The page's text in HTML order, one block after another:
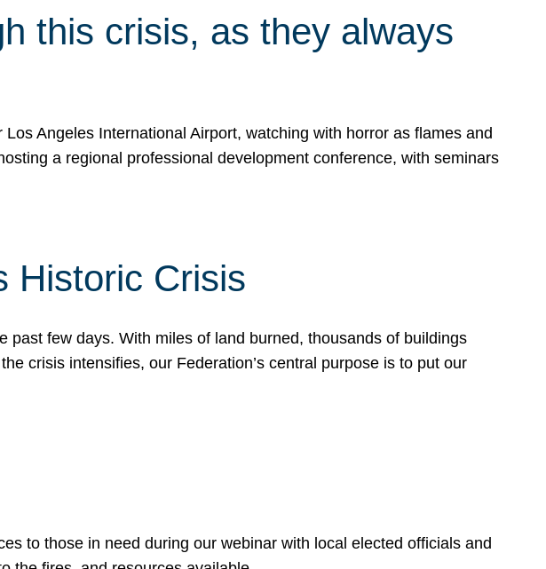
this crisis, as they always
Angeles International Airport, watching with horror as flames and
a regional professional development conference, with seminars
Historic Crisis
few days. With miles of land burned, thousands of buildings
crisis intensifies, our Federation’s central purpose is to put our
to those in need during our webinar with local elected officials and